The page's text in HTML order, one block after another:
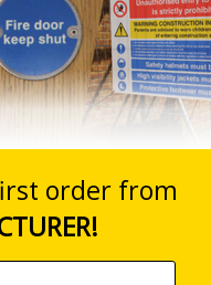
Prices excludes VAT at 20%
Add to Basket